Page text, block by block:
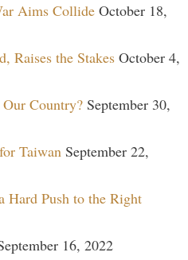
Aims Collide October 18,
Raises the Stakes October 4,
Country? September 30,
Taiwan September 22,
Hard Push to the Right
16, 2022